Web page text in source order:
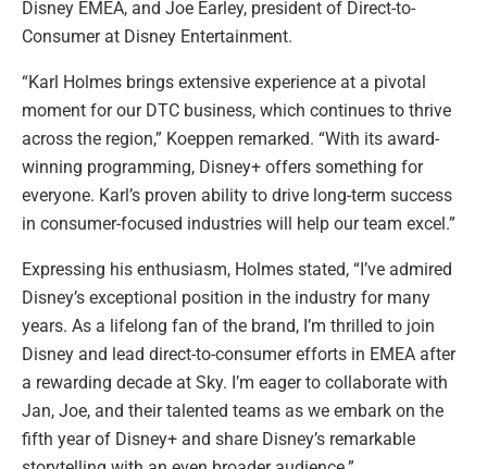
Disney EMEA, and Joe Earley, president of Direct-to-
Consumer at Disney Entertainment.
“Karl Holmes brings extensive experience at a pivotal
moment for our DTC business, which continues to thrive
across the region,” Koeppen remarked. “With its award-
winning programming, Disney+ offers something for
everyone. Karl’s proven ability to drive long-term success
in consumer-focused industries will help our team excel.”
Expressing his enthusiasm, Holmes stated, “I’ve admired
Disney’s exceptional position in the industry for many
years. As a lifelong fan of the brand, I’m thrilled to join
Disney and lead direct-to-consumer efforts in EMEA after
a rewarding decade at Sky. I’m eager to collaborate with
Jan, Joe, and their talented teams as we embark on the
fifth year of Disney+ and share Disney’s remarkable